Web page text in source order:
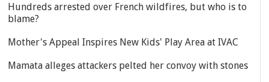
Hundreds arrested over French wildfires, but who is to
blame?
Mother's Appeal Inspires New Kids' Play Area at IVAC
Mamata alleges attackers pelted her convoy with stones